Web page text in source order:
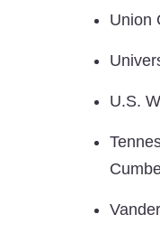
Union
U.S.